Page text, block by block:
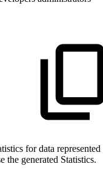
for data
the generated Statistics.